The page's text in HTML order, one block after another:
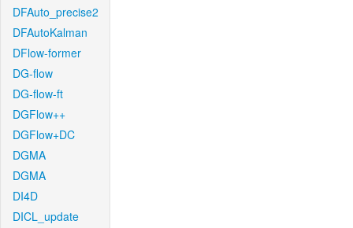
DFAuto_precise2
DFAutoKalman
DFlow-former
DG-flow
DG-flow-ft
DGFlow++
DGFlow+DC
DGMA
DGMA
DI4D
DICL_update